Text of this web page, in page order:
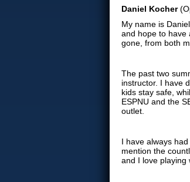
Daniel Kocher
My name is
and hope to have
gone, from both
The past two
instructor. I have
kids stay safe,
ESPNU and the
outlet.
I have always
mention the
and I love playing